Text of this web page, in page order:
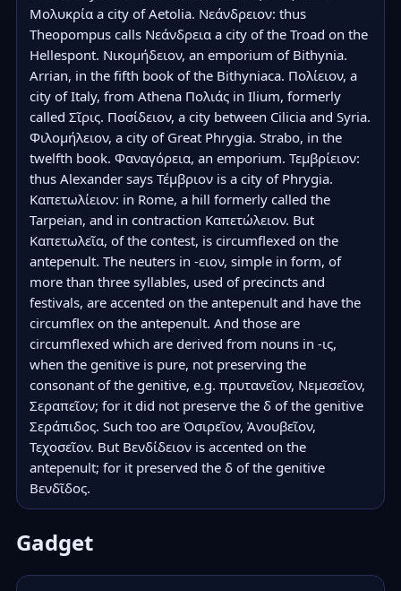
Μολυκρία a city of Aetolia. Νεάνδρειον: thus
Theopompus calls Νεάνδρεια a city of the Troad on the
Hellespont. Νικομήδειον, an emporium of Bithynia.
Arrian, in the fifth book of the Bithyniaca. Πολίειον, a
city of Italy, from Athena Πολιάς in Ilium, formerly
called Σῖρις. Ποσίδειον, a city between Cilicia and Syria.
Φιλομήλειον, a city of Great Phrygia. Strabo, in the
twelfth book. Φαναγόρεια, an emporium. Τεμβρίειον:
thus Alexander says Τέμβριον is a city of Phrygia.
Καπετωλίειον: in Rome, a hill formerly called the
Tarpeian, and in contraction Καπετώλειον. But
Καπετωλεῖα, of the contest, is circumflexed on the
antepenult. The neuters in -ειον, simple in form, of
more than three syllables, used of precincts and
festivals, are accented on the antepenult and have the
circumflex on the antepenult. And those are
circumflexed which are derived from nouns in -ις,
when the genitive is pure, not preserving the
consonant of the genitive, e.g. πρυτανεῖον, Νεμεσεῖον,
Σεραπεῖον; for it did not preserve the δ of the genitive
Σεράπιδος. Such too are Ὀσιρεῖον, Ἀνουβεῖον,
Τεχοσεῖον. But Βενδίδειον is accented on the
antepenult; for it preserved the δ of the genitive
Βενδῖδος.
Gadget